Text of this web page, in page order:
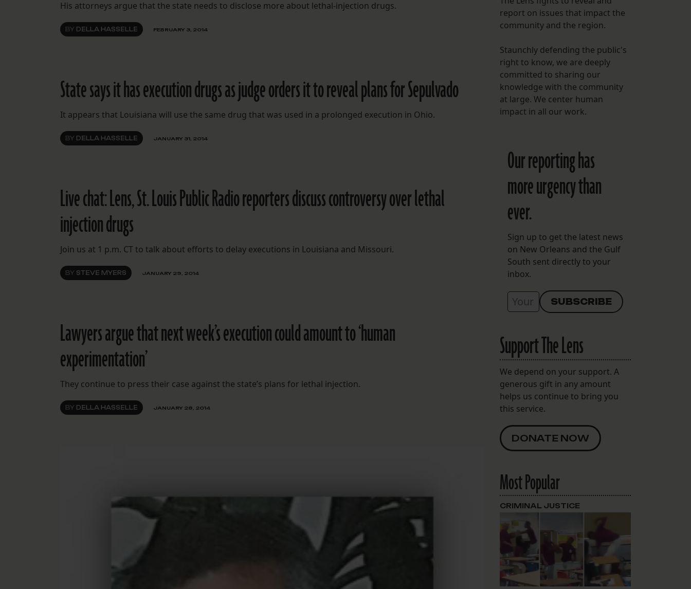
FOLLOW THE LENS
Bluesky
Instagram
Facebook
LISTEN TO BEHIND THE LENS PODCAST
Spotify
His attorneys argue that the state needs to disclose more about lethal-injection drugs.
BY DELLA HASSELLE FEBRUARY 3, 2014
State says it has execution drugs as judge orders it to reveal plans for Sepulvado
It appears that Louisiana will use the same drug that was used in a prolonged execution in Ohio.
BY DELLA HASSELLE JANUARY 31, 2014
Live chat: Lens, St. Louis Public Radio reporters discuss controversy over lethal
injection drugs
Join us at 1 p.m. CT to talk about efforts to delay executions in Louisiana and Missouri.
BY STEVE MYERS JANUARY 29, 2014
Lawyers argue that next week’s execution could amount to ‘human
experimentation’
They continue to press their case against the state’s plans for lethal injection.
BY DELLA HASSELLE JANUARY 28, 2014
report on issues that impact the
community and the region.
Staunchly defending the public's
right to know, we are deeply
committed to sharing our
knowledge with the community
at large. We center human
impact in all our work.
Our reporting has
more urgency than
ever.
Sign up to get the latest news
on New Orleans and the Gulf
South sent directly to your
inbox.
Support The Lens
We depend on your support. A
generous gift in any amount
helps us continue to bring you
this service.
DONATE NOW
Most Popular
CRIMINAL JUSTICE